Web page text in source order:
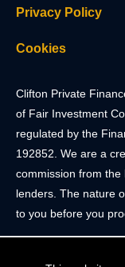
Privacy Policy
Cookies
Clifton Private
of Fair Investment
regulated by the
192852. We are a
commission from
lenders. The nature
to you before you